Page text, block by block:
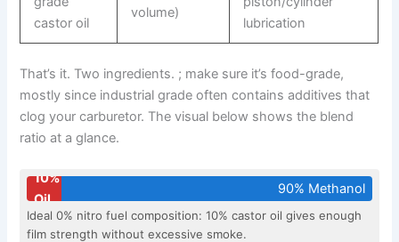
castor oil
volume)
lubrication
That’s it. Two ingredients. ; make sure it’s food-grade,
mostly since industrial grade often contains additives that
clog your carburetor. The visual below shows the blend
ratio at a glance.
10%
Oil
90% Methanol
Ideal 0% nitro fuel composition: 10% castor oil gives enough
film strength without excessive smoke.